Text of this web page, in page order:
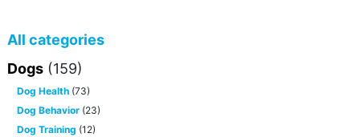
All categories
Dogs (159)
Dog Health (73)
Dog Behavior (23)
Dog Training (12)